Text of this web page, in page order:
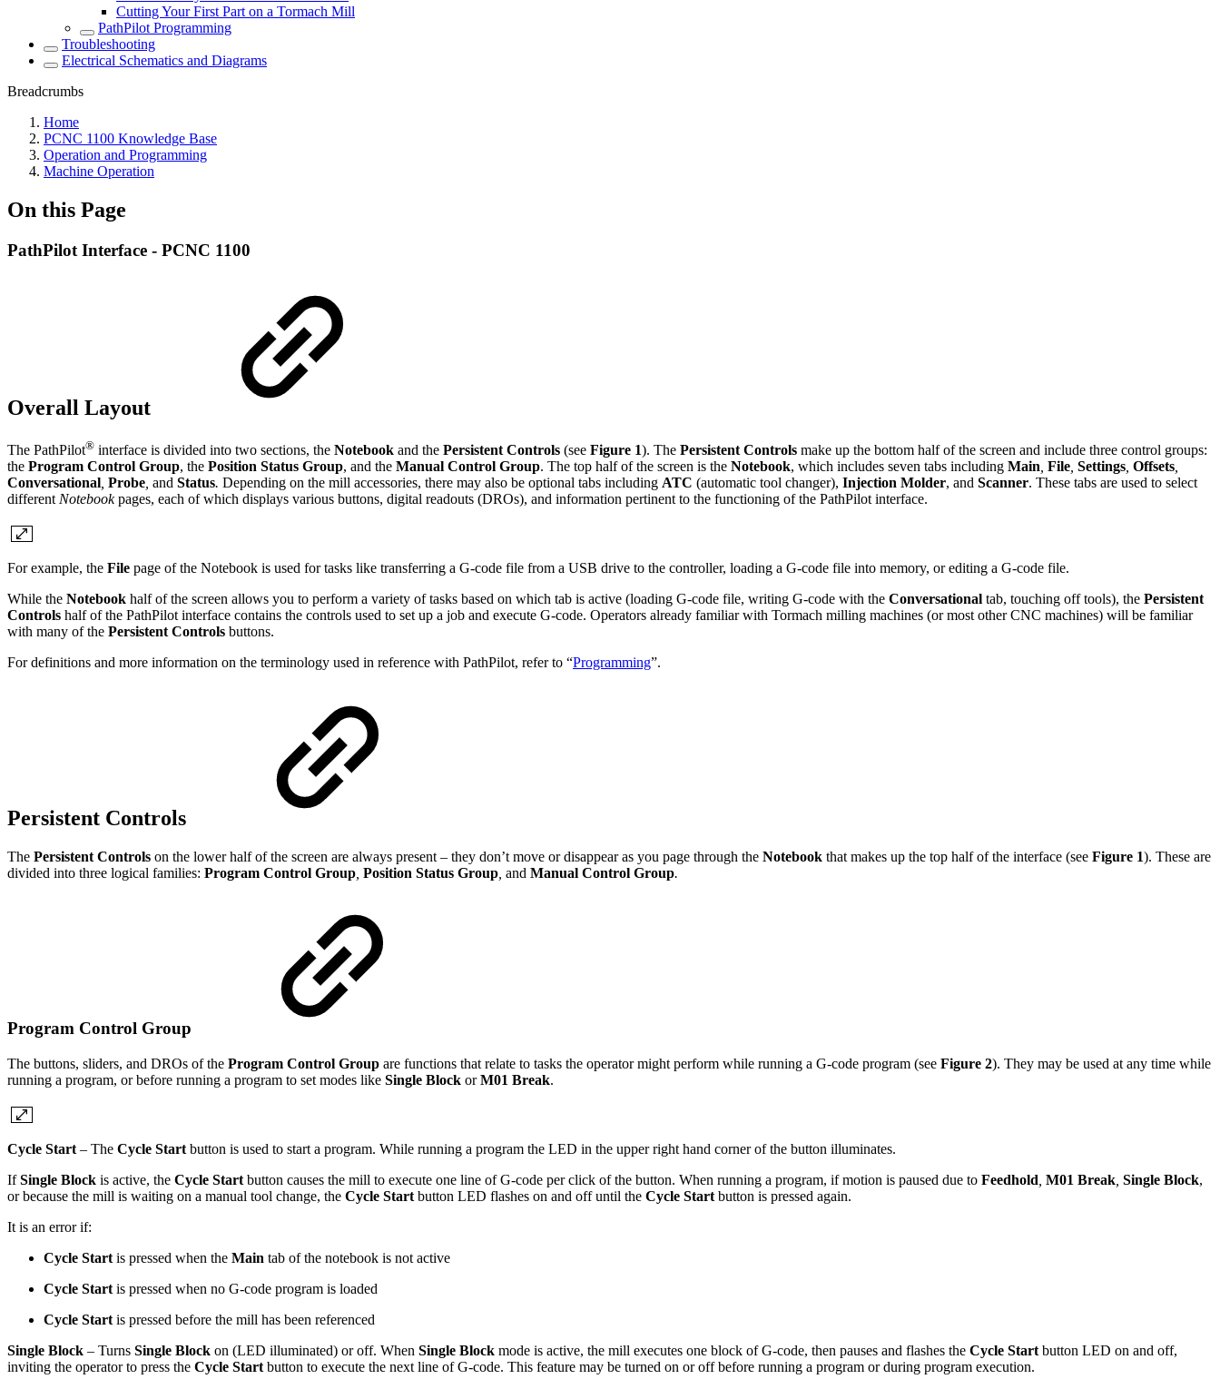
Cutting Your First Part on a Tormach Mill
PathPilot Programming
Troubleshooting
Electrical Schematics and Diagrams
Breadcrumbs
Home
PCNC 1100 Knowledge Base
Operation and Programming
Machine Operation
On this Page
PathPilot Interface - PCNC 1100
Overall Layout
The PathPilot® interface is divided into two sections, the Notebook and the Persistent Controls (see Figure 1). The Persistent Controls make up the bottom half of the screen and include three control groups:
the Program Control Group, the Position Status Group, and the Manual Control Group. The top half of the screen is the Notebook, which includes seven tabs including Main File Settings Offsets
Conversational Probe and Status. Depending on the mill accessories, there may also be optional tabs including ATC (automatic tool changer), Injection Molder, and Scanner. These tabs are used to select
different Notebookpages, each of which displays various buttons, digital readouts (DROs), and information pertinent to the functioning of the PathPilot interface.
For example, the File page of the Notebook is used for tasks like transferring a G-code file from a USB drive to the controller, loading a G-code file into memory, or editing a G-code file.
While the Notebook half of the screen allows you to perform a variety of tasks based on which tab is active (loading G-code file, writing G-code with the Conversational tab, touching off tools), the Persistent
Controls half of the PathPilot interface contains the controls used to set up a job and execute G-code. Operators already familiar with Tormach milling machines (or most other CNC machines) will be familiar
with many of the Persistent Controls buttons.
For definitions and more information on the terminology used in reference with PathPilot, refer to “Programming”.
Persistent Controls
The Persistent Controls on the lower half of the screen are always present – they don’t move or disappear as you page through the Notebook that makes up the top half of the interface (see Figure 1). These are
divided into three logical families: Program Control Group Position Status Group and Manual Control Group.
Program Control Group
The buttons, sliders, and DROs of the Program Control Group are functions that relate to tasks the operator might perform while running a G-code program (see Figure 2). They may be used at any time while
running a program, or before running a program to set modes like Single Block orM01 Break.
Cycle Start – The Cycle Start button is used to start a program. While running a program the LED in the upper right hand corner of the button illuminates.
IfSingle Block is active, the Cycle Start button causes the mill to execute one line of G-code per click of the button. When running a program, if motion is paused due to Feedhold M01 Break Single Block,
or because the mill is waiting on a manual tool change, the Cycle Start button LED flashes on and off until the Cycle Start button is pressed again.
It is an error if:
Cycle Start is pressed when the Main tab of the notebook is not active
Cycle Start is pressed when no G-code program is loaded
Cycle Start is pressed before the mill has been referenced
Single Block – Turns Single Block on (LED illuminated) or off. When Single Block mode is active, the mill executes one block of G-code, then pauses and flashes the Cycle Start button LED on and off,
inviting the operator to press the Cycle Start button to execute the next line of G-code. This feature may be turned on or off before running a program or during program execution.